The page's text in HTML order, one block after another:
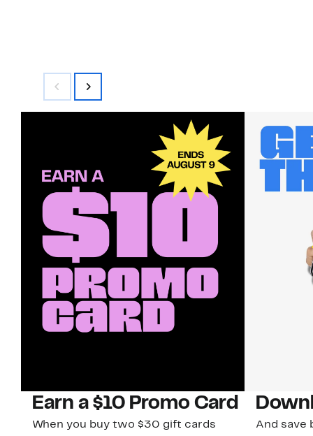
Earn a $10 Promo Card
When you buy two $30 gift cards
And save